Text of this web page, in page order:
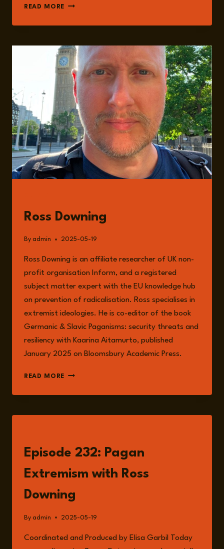
READ MORE A
AT
THE
RUSSIA–
UKRAINE
CONFLICT
Ross Downing
By admin 2025-05-19
Ross Downing is an affiliate researcher of UK non-
profit organisation Inform, and a registered
subject matter expert with the EU knowledge hub
on prevention of radicalisation. Ross specialises in
extremist ideologies. He is co-editor of the book
Germanic & Slavic Paganisms: security threats and
resiliency with Kaarina Aitamurto, published
January 2025 on Bloomsbury Academic Press.
READ MORE ROSS
Episode 232: Pagan
Extremism with Ross
Downing
By admin 2025-05-19
Coordinated and Produced by Elisa Garbil Today